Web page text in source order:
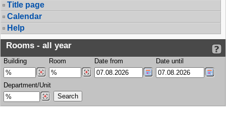
Title page
Calendar
Help
Rooms - all year
Building Room Date from Date until
Department/Unit